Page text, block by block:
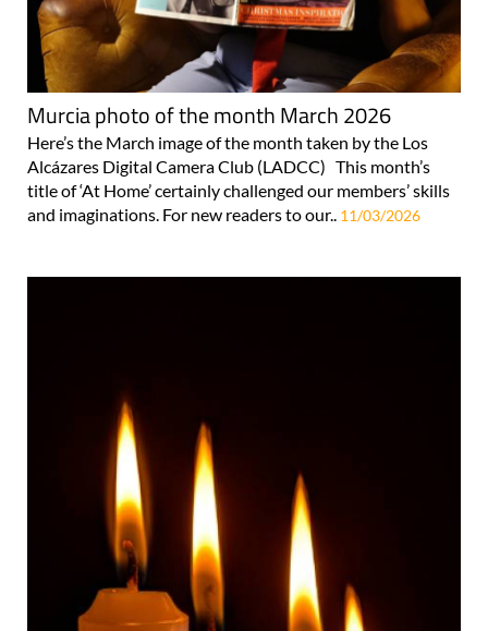
Murcia photo of the month March 2026
Here’s the March image of the month taken by the Los
Alcázares Digital Camera Club (LADCC) This month’s
title of ‘At Home’ certainly challenged our members’ skills
and imaginations. For new readers to our.. 11/03/2026